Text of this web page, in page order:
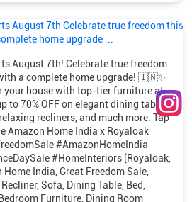
August 7th! Celebrate true freedom
a complete home upgrade! 🇮🇳✨
your house with top-tier furniture at
to 70% OFF on elegant dining tables,
recliners, and much more. Tap
Amazon Home India x Royaloak
#AmazonHomeIndia
#HomeInteriors [Royaloak,
India, Great Freedom Sale,
Sofa, Dining Table, Bed,
Furniture, Dining Room